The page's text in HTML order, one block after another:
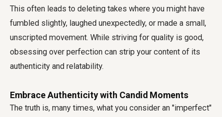
This often leads to deleting takes where you might have
fumbled slightly, laughed unexpectedly, or made a small,
unscripted movement. While striving for quality is good,
obsessing over perfection can strip your content of its
authenticity and relatability.
Embrace Authenticity with Candid Moments
The truth is, many times, what you consider an "imperfect"